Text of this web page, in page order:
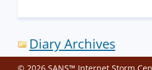
Diary Archives